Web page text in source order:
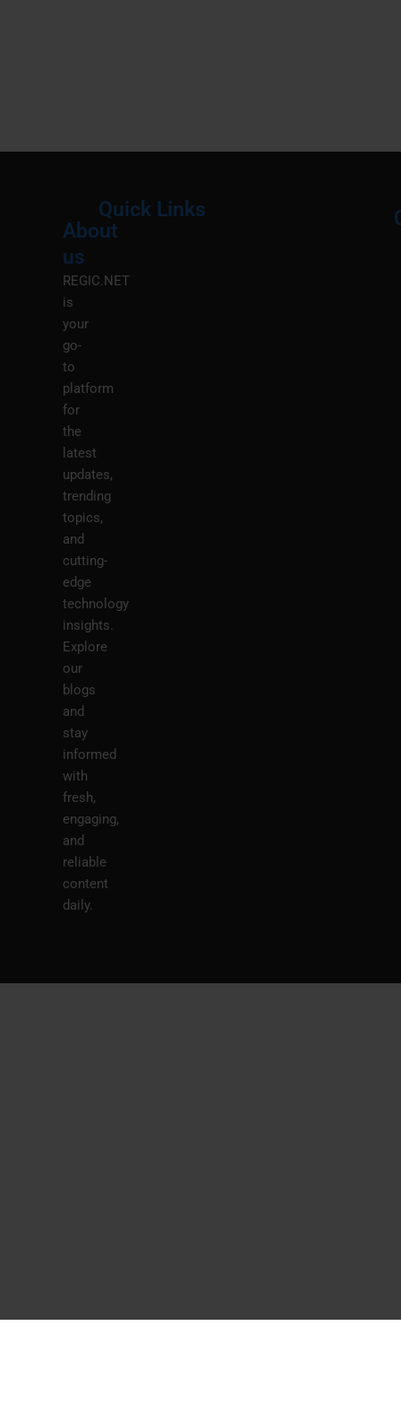
About
us
REGIC.NET
is
your
go-
to
platform
for
the
latest
updates,
trending
topics,
and
cutting-
edge
technology
insights.
Explore
our
blogs
and
stay
informed
with
fresh,
engaging,
and
reliable
content
daily.
Quick Links